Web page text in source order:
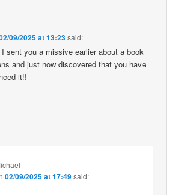
09/2025 at 13:23said:
sent you a missive earlier about a book
and just now discovered that you have
it!!
02/09/2025 at 17:49said: